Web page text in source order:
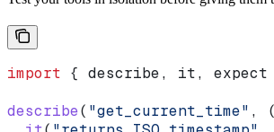
import { describe, it, expect
describe( "get_current_time" ,